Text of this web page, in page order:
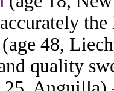
the
(age 48,
quality